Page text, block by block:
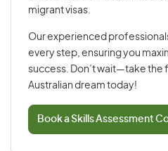
migrant visas.
Our experienced
every step, ensuring you
success. Don’t wait—take the
Australian dream today!
Book a Skills Assessment